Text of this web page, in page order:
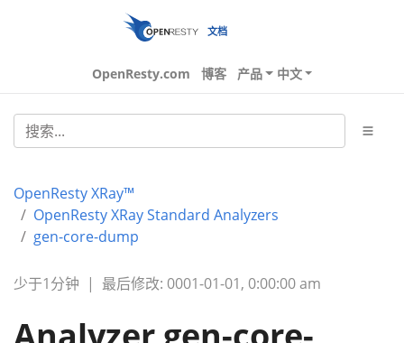
文档
OpenResty.com 博客 产品 中文
OpenResty XRay™
OpenResty XRay Standard Analyzers
gen-core-dump
少于1分钟 | 最后修改: 0001-01-01, 0:00:00 am